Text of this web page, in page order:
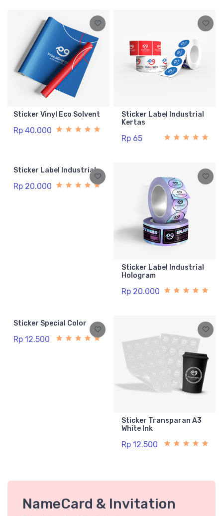
Sticker Vinyl Eco Solvent
Rp 40.000
Sticker Label Industrial
Kertas
Rp 65
Sticker Label Industrial
Rp 20.000
Sticker Label Industrial
Hologram
Rp 20.000
Sticker Special Color
Rp 12.500
Sticker Transparan A3
White Ink
Rp 12.500
NameCard & Invitation